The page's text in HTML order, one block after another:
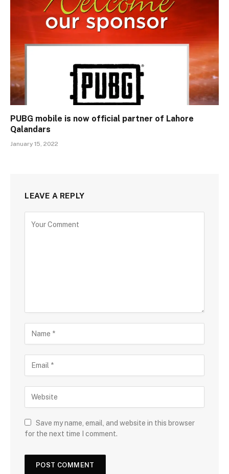
PUBG mobile is now official partner of Lahore
Qalandars
January 15, 2022
LEAVE A REPLY
Save my name, email, and website in this browser
for the next time I comment.